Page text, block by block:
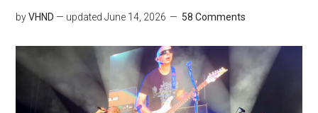
byVHND — updatedJune 14, 2026 58 Comments